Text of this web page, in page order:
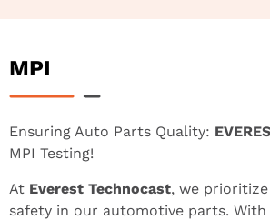
MPI
Ensuring Auto Parts Quality:
MPI Testing!
At Everest Technocast, we
safety in our automotive parts.